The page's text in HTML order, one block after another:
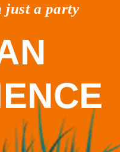
just a party